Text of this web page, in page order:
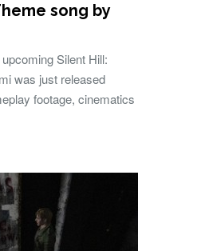
song by
Silent Hill:
was just released
footage, cinematics